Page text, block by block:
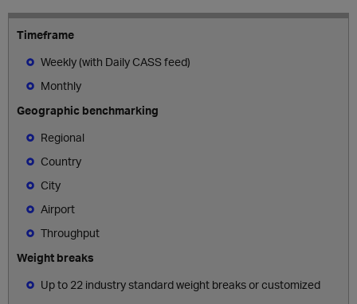
Timeframe
Weekly (with Daily CASS feed)
Monthly
Geographic benchmarking
Regional
Country
City
Airport
Throughput
Weight breaks
Up to 22 industry standard weight breaks or customized